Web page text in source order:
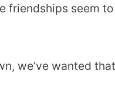
friendships seem
we’ve wanted